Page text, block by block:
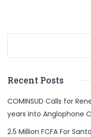
Recent Posts
COMINSUD Calls for
years Into Anglophone
2.5 Million FCFA For